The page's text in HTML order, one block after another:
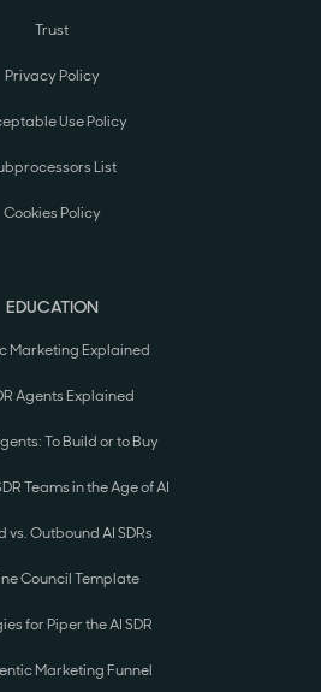
Trust
Privacy Policy
Use Policy
List
Cookies Policy
EDUCATION
Marketing Explained
Agents Explained
To Build or to Buy
Teams in the Age of AI
vs. Outbound AI SDRs
Council Template
for Piper the AI SDR
Marketing Funnel